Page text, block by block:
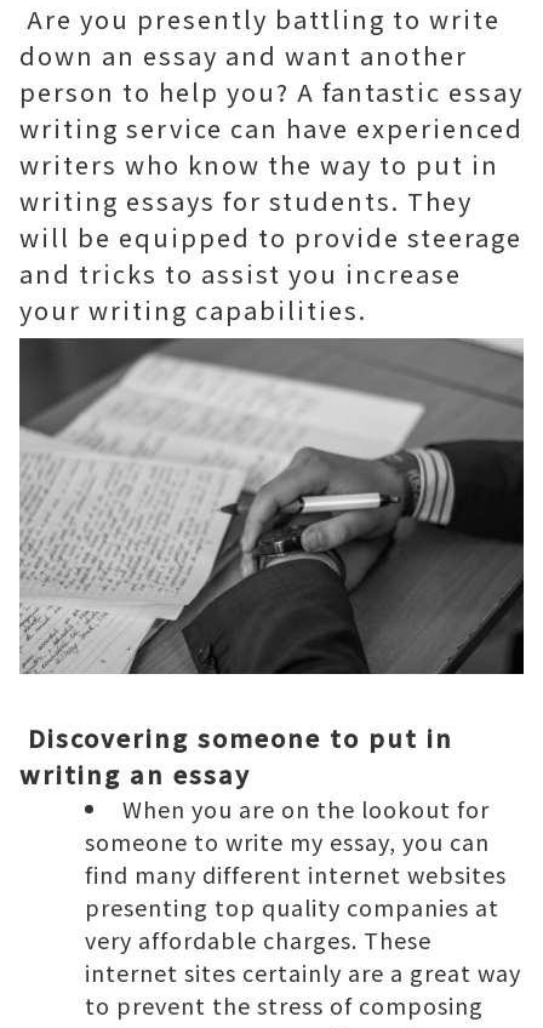
Are you presently battling to write
down an essay and want another
person to help you? A fantastic essay
writing service can have experienced
writers who know the way to put in
writing essays for students. They
will be equipped to provide steerage
and tricks to assist you increase
your writing capabilities.
Discovering someone to put in
writing an essay
When you are on the lookout for
someone to write my essay, you can
find many different internet websites
presenting top quality companies at
very affordable charges. These
internet sites certainly are a great way
to prevent the stress of composing